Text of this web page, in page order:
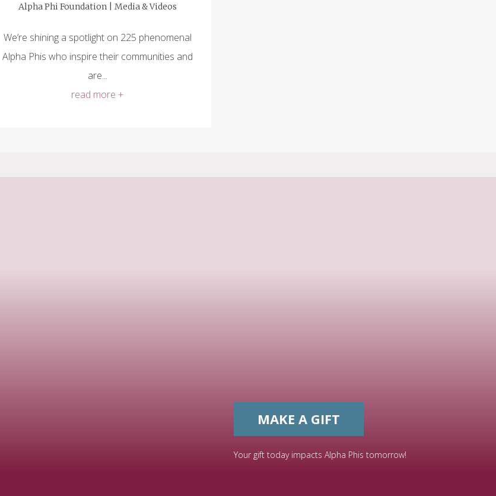
Alpha Phi Foundation | Media & Videos
We’re shining a spotlight on 225 phenomenal
Alpha Phis who inspire their communities and
are...
read more +
MAKE A GIFT
Your gift today impacts Alpha Phis tomorrow!